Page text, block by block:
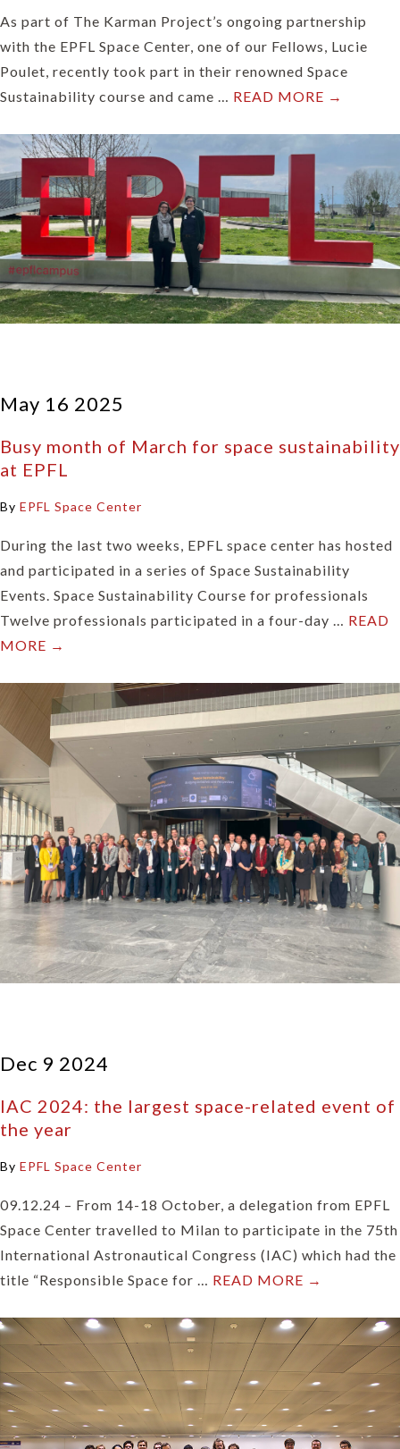
As part of The Karman Project’s ongoing partnership
with the EPFL Space Center, one of our Fellows, Lucie
Poulet, recently took part in their renowned Space
Sustainability course and came … READ MORE →
May 16 2025
Busy month of March for space sustainability
at EPFL
By EPFL Space Center
During the last two weeks, EPFL space center has hosted
and participated in a series of Space Sustainability
Events. Space Sustainability Course for professionals
Twelve professionals participated in a four-day … READ
MORE →
Dec 9 2024
IAC 2024: the largest space-related event of
the year
By EPFL Space Center
09.12.24 – From 14-18 October, a delegation from EPFL
Space Center travelled to Milan to participate in the 75th
International Astronautical Congress (IAC) which had the
title “Responsible Space for … READ MORE →